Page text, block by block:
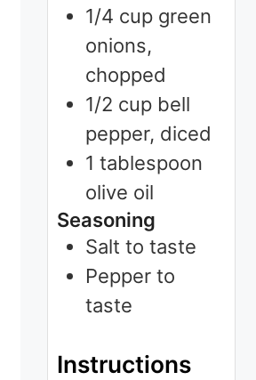
1/4 cup green
onions,
chopped
1/2 cup bell
pepper, diced
1 tablespoon
olive oil
Seasoning
Salt to taste
Pepper to
taste
Instructions